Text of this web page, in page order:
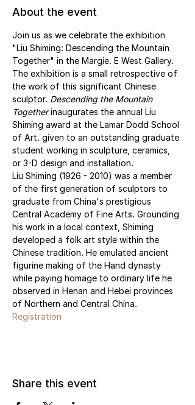
About the event
Join us as we celebrate the exhibition
"Liu Shiming: Descending the Mountain
Together" in the Margie. E West Gallery.
The exhibition is a small retrospective of
the work of this significant Chinese
sculptor. Descending the Mountain
Together inaugurates the annual Liu
Shiming award at the Lamar Dodd School
of Art. given to an outstanding graduate
student working in sculpture, ceramics,
or 3-D design and installation.
Liu Shiming (1926 - 2010) was a member
of the first generation of sculptors to
graduate from China's prestigious
Central Academy of Fine Arts. Grounding
his work in a local context, Shiming
developed a folk art style within the
Chinese tradition. He emulated ancient
figurine making of the Hand dynasty
while paying homage to ordinary life he
observed in Henan and Hebei provinces
of Northern and Central China.
Registration
Share this event